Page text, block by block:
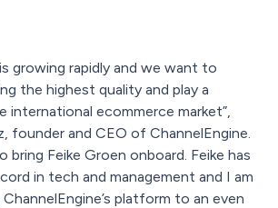
growing rapidly and we want to
the highest quality and play a
international ecommerce market”,
founder and CEO of ChannelEngine.
bring Feike Groen onboard. Feike has
in tech and management and I am
platform to an even